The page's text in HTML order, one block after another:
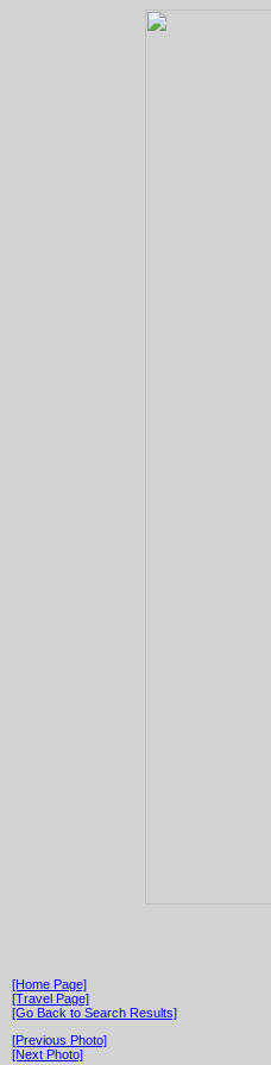
[Home Page]
[Travel Page]
[Go Back to Search Results]
[Previous Photo]
[Next Photo]